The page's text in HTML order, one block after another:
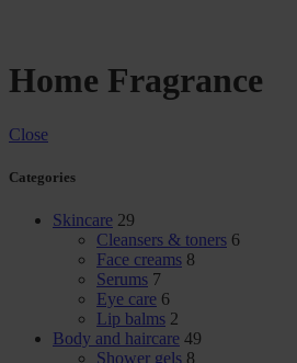
Home Fragrance
Close
Categories
Skincare 29
Cleansers & toners 6
Face creams 8
Serums 7
Eye care 6
Lip balms 2
Body and haircare 49
Shower gels 8